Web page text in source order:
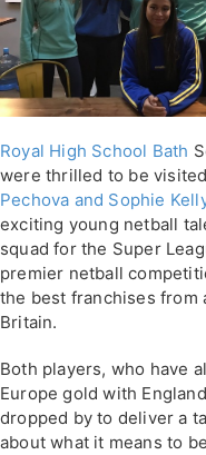
Royal High School Bath
were thrilled to be
Pechova and Sophie
exciting young netball
squad for the Super
premier netball
the best franchises from
Britain.
Both players, who have
Europe gold with
dropped by to deliver a
about what it means to